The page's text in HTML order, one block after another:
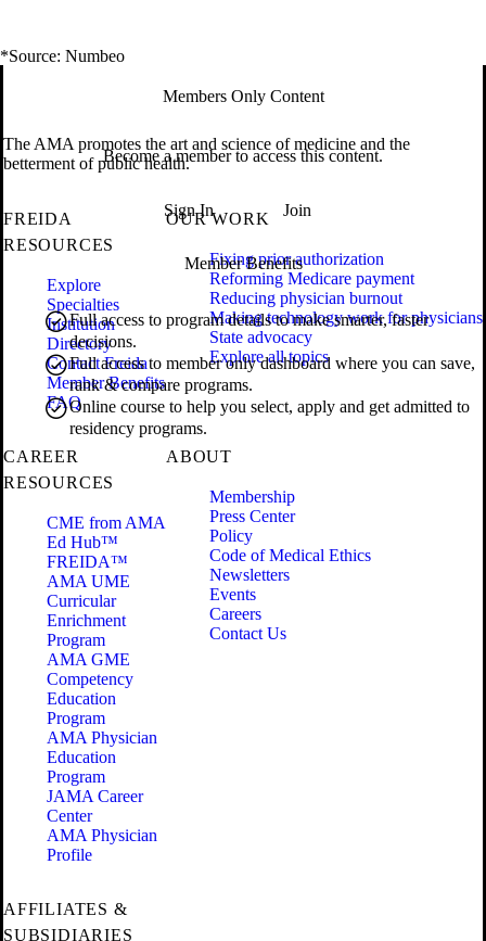
*Source: Numbeo
Members Only Content
Become a member to access this content.
Sign In Join
Member Benefits
Full access to program details to make smarter, faster
decisions.
Full access to member only dashboard where you can save,
rank & compare programs.
Online course to help you select, apply and get admitted to
residency programs.
The AMA promotes the art and science of medicine and the
betterment of public health.
FREIDA
RESOURCES
Explore
Specialties
Institution
Directory
Contact Freida
Member Benefits
FAQ
OUR WORK
Fixing prior authorization
Reforming Medicare payment
Reducing physician burnout
Making technology work for physicians
State advocacy
Explore all topics
CAREER
RESOURCES
CME from AMA
Ed Hub™
FREIDA™
AMA UME
Curricular
Enrichment
Program
AMA GME
Competency
Education
Program
AMA Physician
Education
Program
JAMA Career
Center
AMA Physician
Profile
ABOUT
Membership
Press Center
Policy
Code of Medical Ethics
Newsletters
Events
Careers
Contact Us
AFFILIATES &
SUBSIDIARIES